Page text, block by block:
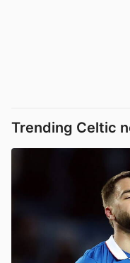
Trending Celtic